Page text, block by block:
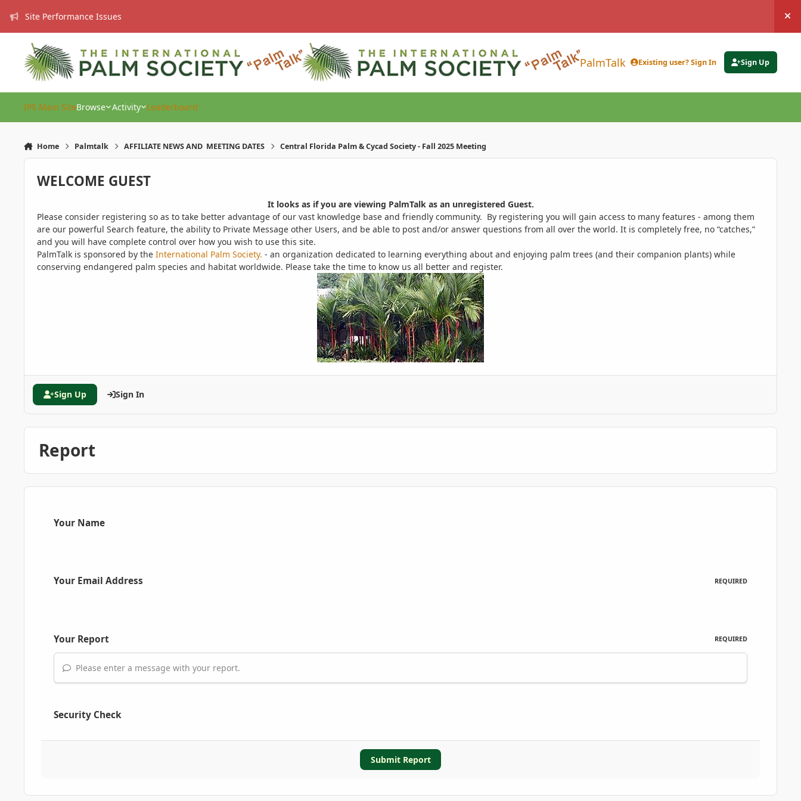
Site Performance Issues
PalmTalk Existing user? Sign In Sign Up
IPS Main SiteBrowse Activity Leaderboard
Home Palmtalk AFFILIATE NEWS AND MEETING DATES Central Florida Palm & Cycad Society - Fall 2025 Meeting
WELCOME GUEST
It looks as if you are viewing PalmTalk as an unregistered Guest.
Please consider registering so as to take better advantage of our vast knowledge base and friendly community. By registering you will gain access to many features - among them
are our powerful Search feature, the ability to Private Message other Users, and be able to post and/or answer questions from all over the world. It is completely free, no “catches,”
and you will have complete control over how you wish to use this site.
PalmTalk is sponsored by the International Palm Society. - an organization dedicated to learning everything about and enjoying palm trees (and their companion plants) while
conserving endangered palm species and habitat worldwide. Please take the time to know us all better and register.
Sign Up Sign In
Report
Your Name
Your Email Address REQUIRED
Your Report REQUIRED
Please enter a message with your report.
Security Check
Submit Report